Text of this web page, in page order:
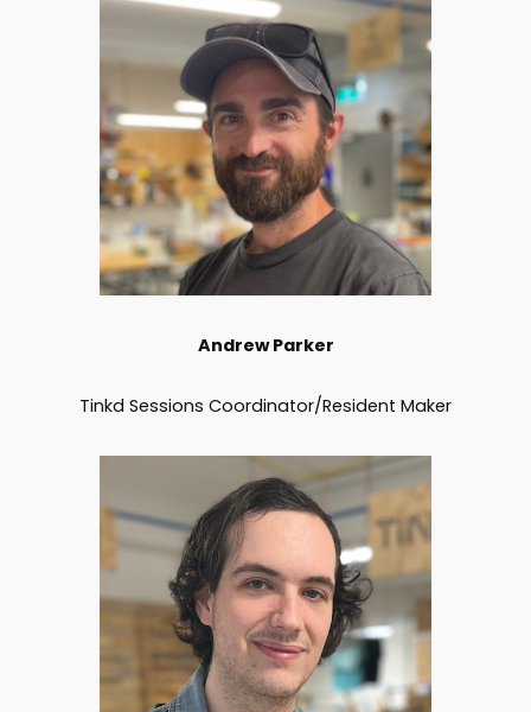
Andrew Parker
Tinkd Sessions Coordinator/Resident Maker